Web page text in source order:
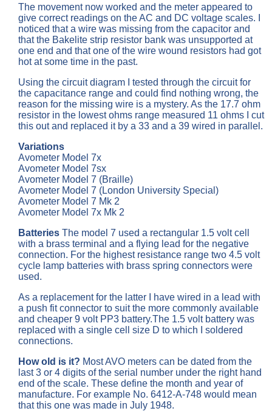
The movement now worked and the meter appeared to
give correct readings on the AC and DC voltage scales. I
noticed that a wire was missing from the capacitor and
that the Bakelite strip resistor bank was unsupported at
one end and that one of the wire wound resistors had got
hot at some time in the past.
Using the circuit diagram I tested through the circuit for
the capacitance range and could find nothing wrong, the
reason for the missing wire is a mystery. As the 17.7 ohm
resistor in the lowest ohms range measured 11 ohms I cut
this out and replaced it by a 33 and a 39 wired in parallel.
Variations
Avometer Model 7x
Avometer Model 7sx
Avometer Model 7 (Braille)
Avometer Model 7 (London University Special)
Avometer Model 7 Mk 2
Avometer Model 7x Mk 2
Batteries The model 7 used a rectangular 1.5 volt cell
with a brass terminal and a flying lead for the negative
connection. For the highest resistance range two 4.5 volt
cycle lamp batteries with brass spring connectors were
used.
As a replacement for the latter I have wired in a lead with
a push fit connector to suit the more commonly available
and cheaper 9 volt PP3 battery.The 1.5 volt battery was
replaced with a single cell size D to which I soldered
connections.
How old is it? Most AVO meters can be dated from the
last 3 or 4 digits of the serial number under the right hand
end of the scale. These define the month and year of
manufacture. For example No. 6412-A-748 would mean
that this one was made in July 1948.